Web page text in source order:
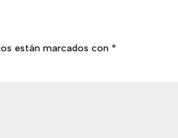
están marcados con *